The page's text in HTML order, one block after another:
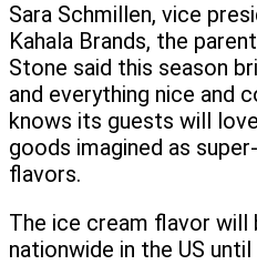
Sara Schmillen, vice
Kahala Brands, the
Stone said this season
and everything nice and
knows its guests will
goods imagined as
flavors.
The ice cream flavor will
nationwide in the US